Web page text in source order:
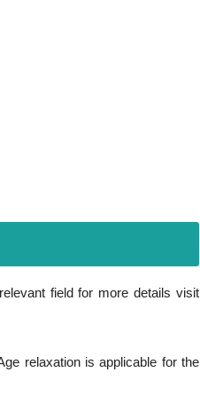
field for more details visit
relaxation is applicable for the